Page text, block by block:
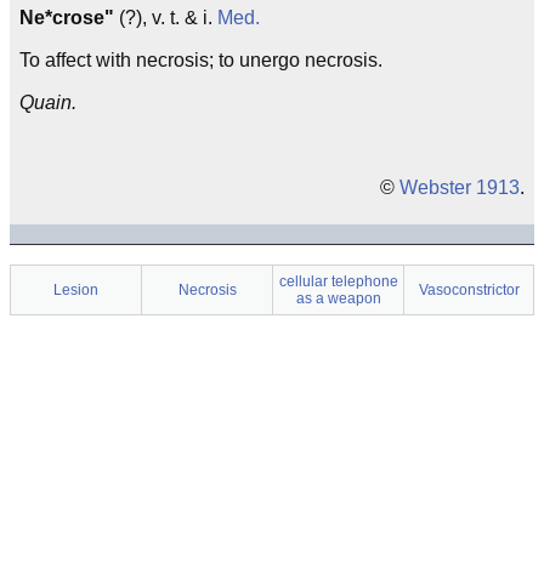
Ne*crose" (?), v. t. & i. Med.
To affect with necrosis; to unergo necrosis.
Quain.
© Webster 1913.
Lesion Necrosis
cellular telephone
as a weapon
Vasoconstrictor